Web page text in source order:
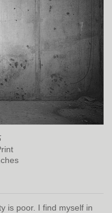
is poor. I find myself in